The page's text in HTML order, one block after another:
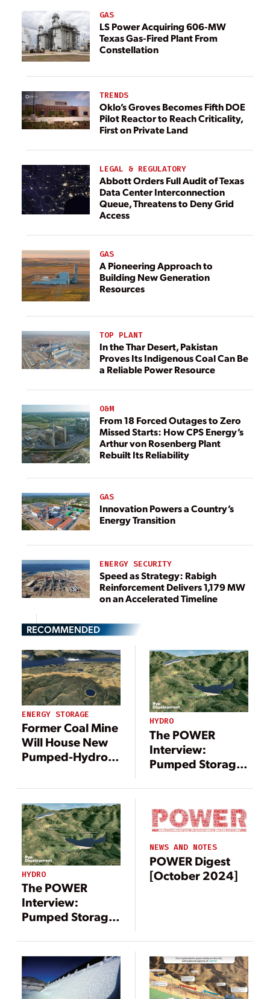
GAS
LS Power Acquiring 606-MW
Texas Gas-Fired Plant From
Constellation
TRENDS
Oklo’s Groves Becomes Fifth DOE
Pilot Reactor to Reach Criticality,
First on Private Land
LEGAL & REGULATORY
Abbott Orders Full Audit of Texas
Data Center Interconnection
Queue, Threatens to Deny Grid
Access
GAS
A Pioneering Approach to
Building New Generation
Resources
TOP PLANT
In the Thar Desert, Pakistan
Proves Its Indigenous Coal Can Be
a Reliable Power Resource
O&M
From 18 Forced Outages to Zero
Missed Starts: How CPS Energy’s
Arthur von Rosenberg Plant
Rebuilt Its Reliability
GAS
Innovation Powers a Country’s
Energy Transition
ENERGY SECURITY
Speed as Strategy: Rabigh
Reinforcement Delivers 1,179 MW
on an Accelerated Timeline
RECOMMENDED
ENERGY STORAGE
Former Coal Mine
Will House New
Pumped-Hydro
HYDRO
The POWER
Interview:
Pumped Storage
Renewable
Energy to Former
Coal Mining Site
HYDRO
The POWER
Interview:
Pumped Storage
Renewable
Energy to Former
Coal Mining Site
NEWS AND NOTES
POWER Digest
[October 2024]